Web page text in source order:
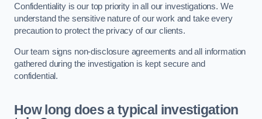
Confidentiality is our top priority in all our investigations. We
understand the sensitive nature of our work and take every
precaution to protect the privacy of our clients.
Our team signs non-disclosure agreements and all information
gathered during the investigation is kept secure and
confidential.
How long does a typical investigation